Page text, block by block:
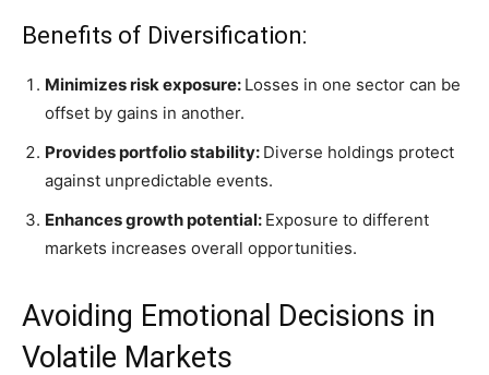
Benefits of Diversification:
Minimizes risk exposure: Losses in one sector can be
offset by gains in another.
Provides portfolio stability: Diverse holdings protect
against unpredictable events.
Enhances growth potential: Exposure to different
markets increases overall opportunities.
Avoiding Emotional Decisions in
Volatile Markets